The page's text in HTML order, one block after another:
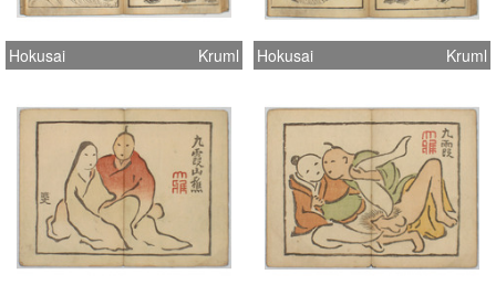
Hokusai Kruml Hokusai Kruml